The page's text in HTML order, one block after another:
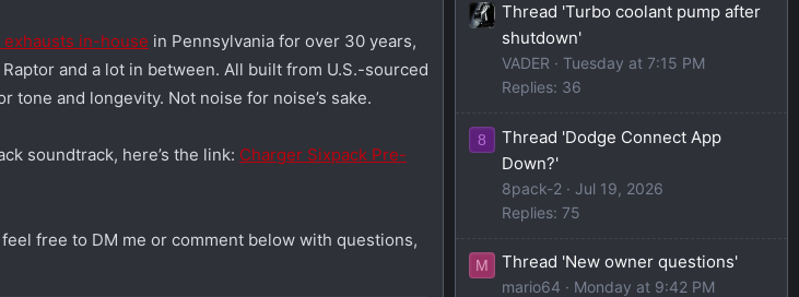
in-house in Pennsylvania for over 30 years,
and a lot in between. All built from U.S.-sourced
and longevity. Not noise for noise’s sake.
soundtrack, here’s the link: Charger Sixpack Pre-
free to DM me or comment below with questions,
Thread 'Turbo coolant pump after
shutdown'
VADER
Tuesday at 7:15 PM
Replies: 36
8
Thread 'Dodge Connect App
Down?'
8pack-2
Jul 19, 2026
Replies: 75
M Thread 'New owner questions'
mario64
Monday at 9:42 PM